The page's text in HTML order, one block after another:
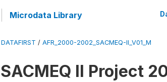
Microdata Library
DATAFIRST / AFR_2000-2002_SACMEQ-II_V01_M
SACMEQ II Project